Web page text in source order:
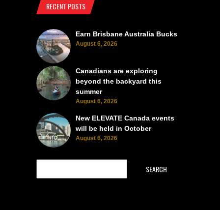
RECENT POSTS
Earn Brisbane Australia Bucks
August 6, 2026
Canadians are exploring
beyond the backyard this
summer
August 6, 2026
New ELEVATE Canada events
will be held in October
August 6, 2026
SEARCH